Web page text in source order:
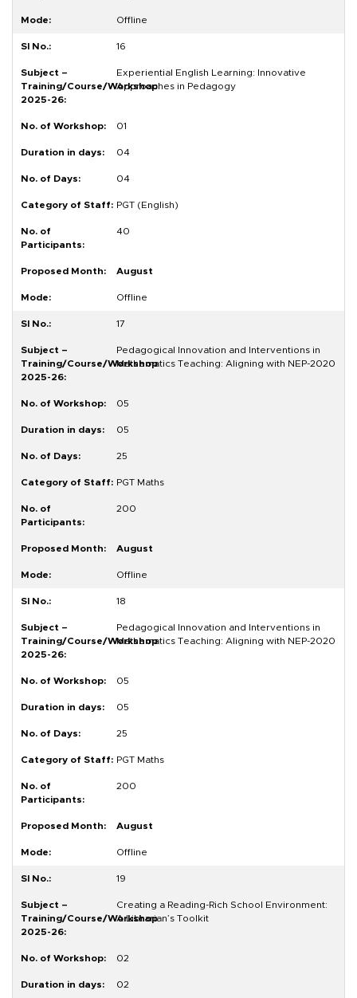
Offline
16
Experiential English Learning: Innovative
Approaches in Pedagogy
01
04
04
PGT (English)
40
August
Offline
17
Pedagogical Innovation and Interventions in
Mathematics Teaching: Aligning with NEP-2020
05
05
25
PGT Maths
200
August
Offline
18
Pedagogical Innovation and Interventions in
Mathematics Teaching: Aligning with NEP-2020
05
05
25
PGT Maths
200
August
Offline
19
Creating a Reading-Rich School Environment:
A Librarian’s Toolkit
02
02